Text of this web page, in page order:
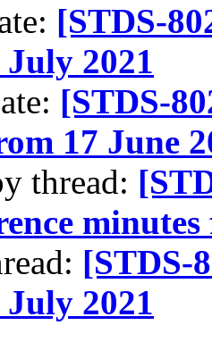
[STDS-
2021
[STDS-
17 June
thread:
[STDS-
2021